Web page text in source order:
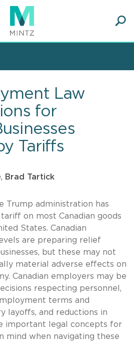
Law
for
Tariffs
, Brad Tartick
Trump administration has
on most Canadian goods
States. Canadian
are preparing relief
but these may not
material adverse effects on
Canadian employers may be
respecting personnel,
terms and
layoffs, and reductions in
important legal concepts for
mind when navigating these